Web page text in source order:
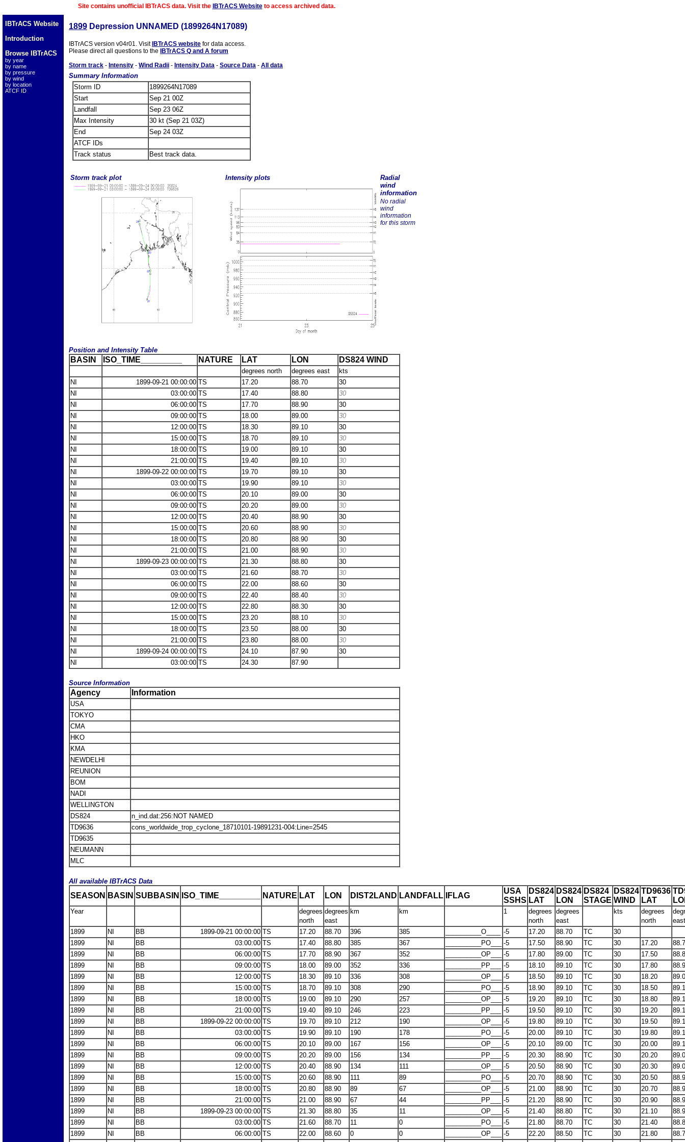
Site contains unofficial IBTrACS data. Visit the IBTrACS Websiteto access archived data.
IBTrACS Website
Introduction
Browse IBTrACS
by year
by name
by pressure
by wind
by location
ATCF ID
1899 Depression UNNAMED (1899264N17089)
IBTrACS version v04r01. Visit IBTrACS website for data access.
Please direct all questions to the
IBTrACS Q and A forum
Storm track - Intensity - Wind Radii - Intensity Data - Source Data - All data
Summary Information
Storm ID
1899264N17089
Start
Sep 21 00Z
Landfall
Sep 23 06Z
Max Intensity
30 kt (Sep 21 03Z)
End
Sep 24 03Z
ATCF IDs
Track status
Best track data.
Storm track plot Intensity plots
Radial
wind
information
No radial
wind
information
for this storm
Position and Intensity Table
BASIN ISO_TIME_________ NATURE LAT LON DS824 WIND
degrees north degrees east
kts
NI
1899-09-21 00:00:00 TS 17.20 88.70
30
NI
03:00:00 TS 17.40 88.80
30
NI
06:00:00 TS 17.70 88.90
30
NI
09:00:00 TS 18.00 89.00
30
NI
12:00:00 TS 18.30 89.10
30
NI
15:00:00 TS 18.70 89.10
30
NI
18:00:00 TS 19.00 89.10
30
NI
21:00:00 TS 19.40 89.10
30
NI
1899-09-22 00:00:00 TS 19.70 89.10
30
NI
03:00:00 TS 19.90 89.10
30
NI
06:00:00 TS 20.10 89.00
30
NI
09:00:00 TS 20.20 89.00
30
NI
12:00:00 TS 20.40 88.90
30
NI
15:00:00 TS 20.60 88.90
30
NI
18:00:00 TS 20.80 88.90
30
NI
21:00:00 TS 21.00 88.90
30
NI
1899-09-23 00:00:00 TS 21.30 88.80
30
NI
03:00:00 TS 21.60 88.70
30
NI
06:00:00 TS 22.00 88.60
30
NI
09:00:00 TS 22.40 88.40
30
NI
12:00:00 TS 22.80 88.30
30
NI
15:00:00 TS 23.20 88.10
30
NI
18:00:00 TS 23.50 88.00
30
NI
21:00:00 TS 23.80 88.00
30
NI
1899-09-24 00:00:00 TS 24.10 87.90
30
NI
03:00:00 TS 24.30 87.90
Source Information
Agency Information
USA
TOKYO
CMA
HKO
KMA
NEWDELHI
REUNION
BOM
NADI
WELLINGTON
DS824
n_ind.dat:256:NOT NAMED
TD9636
cons_worldwide_trop_cyclone_18710101-19891231-004:Line=2545
TD9635
NEUMANN
MLC
All available IBTrACS Data
SEASON BASIN SUBBASIN ISO_TIME_________ NATURE LAT LON DIST2LAND LANDFALL IFLAG
USA
SSHS
DS824
LAT
DS824
LON
DS824
STAGE
DS824
WIND
TD9636
LAT
Year
degrees
north
degrees
east
km km 1
degrees
north
degrees
east
kts
degrees
north
east
1899
NI BB 1899-09-21 00:00:00 TS 17.20 88.70 396 385 __________O____ -5 17.20 88.70 TC
30
1899
NI BB 03:00:00 TS 17.40 88.80 385 367 __________PO___ -5 17.50 88.90 TC 30 17.20
1899
NI BB 06:00:00 TS 17.70 88.90 367 352 __________OP___ -5 17.80 89.00 TC 30 17.50
1899
NI BB 09:00:00 TS 18.00 89.00 352 336 __________PP___ -5 18.10 89.10 TC 30 17.80
1899
NI BB 12:00:00 TS 18.30 89.10 336 308 __________OP___ -5 18.50 89.10 TC 30 18.20
1899
NI BB 15:00:00 TS 18.70 89.10 308 290 __________PO___ -5 18.90 89.10 TC 30 18.50
1899
NI BB 18:00:00 TS 19.00 89.10 290 257 __________OP___ -5 19.20 89.10 TC 30 18.80
1899
NI BB 21:00:00 TS 19.40 89.10 246 223 __________PP___ -5 19.50 89.10 TC 30 19.20
1899
NI BB 1899-09-22 00:00:00 TS 19.70 89.10 212 190 __________OP___ -5 19.80 89.10 TC 30 19.50
1899
NI BB 03:00:00 TS 19.90 89.10 190 178 __________PO___ -5 20.00 89.10 TC 30 19.80
1899
NI BB 06:00:00 TS 20.10 89.00 167 156 __________OP___ -5 20.10 89.00 TC 30 20.00
1899
NI BB 09:00:00 TS 20.20 89.00 156 134 __________PP___ -5 20.30 88.90 TC 30 20.20
1899
NI BB 12:00:00 TS 20.40 88.90 134 111 __________OP___ -5 20.50 88.90 TC 30 20.30
1899
NI BB 15:00:00 TS 20.60 88.90 111 89 __________PO___ -5 20.70 88.90 TC 30 20.50
1899
NI BB 18:00:00 TS 20.80 88.90 89 67 __________OP___ -5 21.00 88.90 TC 30 20.70
1899
NI BB 21:00:00 TS 21.00 88.90 67 44 __________PP___ -5 21.20 88.90 TC 30 20.90
1899
NI BB 1899-09-23 00:00:00 TS 21.30 88.80 35 11 __________OP___ -5 21.40 88.80 TC 30 21.10
1899
NI BB 03:00:00 TS 21.60 88.70 11 0 __________PO___ -5 21.80 88.70 TC 30 21.40
1899
NI BB 06:00:00 TS 22.00 88.60 0 0 __________OP___ -5 22.20 88.50 TC 30 21.80